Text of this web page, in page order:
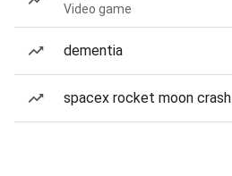
Video game
dementia
spacex rocket moon crash